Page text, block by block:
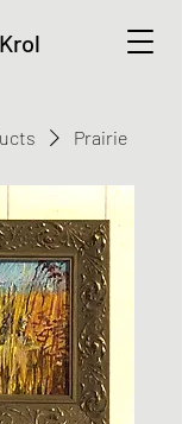
Prairie